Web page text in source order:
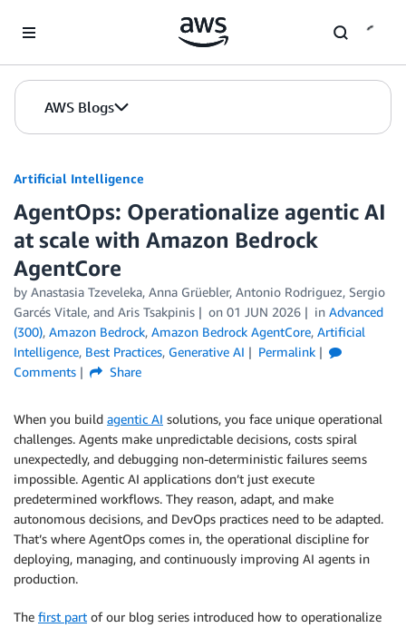
AWS Blogs
Artificial Intelligence
AgentOps: Operationalize agentic AI
at scale with Amazon Bedrock
AgentCore
by Anastasia Tzeveleka, Anna Grüebler, Antonio Rodriguez, Sergio
Garcés Vitale, and Aris Tsakpinis on 01 JUN 2026 in Advanced
(300), Amazon Bedrock, Amazon Bedrock AgentCore, Artificial
Intelligence, Best Practices, Generative AI
Permalink
Comments
Share
When you build agentic AI solutions, you face unique operational
challenges. Agents make unpredictable decisions, costs spiral
unexpectedly, and debugging non-deterministic failures seems
impossible. Agentic AI applications don’t just execute
predetermined workflows. They reason, adapt, and make
autonomous decisions, and DevOps practices need to be adapted.
That’s where AgentOps comes in, the operational discipline for
deploying, managing, and continuously improving AI agents in
production.
The first part of our blog series introduced how to operationalize